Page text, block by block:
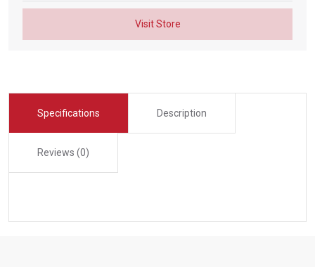
Visit Store
Specifications Description
Reviews (0)